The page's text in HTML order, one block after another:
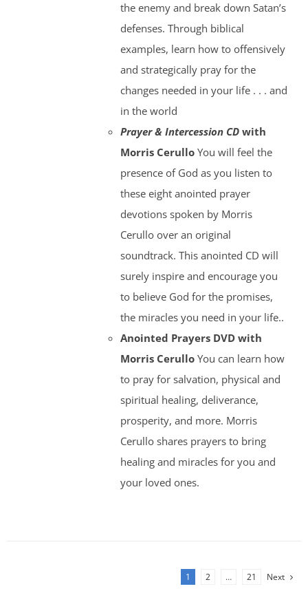
the enemy and break down Satan’s
defenses. Through biblical
examples, learn how to offensively
and strategically pray for the
changes needed in your life . . . and
in the world
Prayer & Intercession CD with
Morris CerulloYou will feel the
presence of God as you listen to
these eight anointed prayer
devotions spoken by Morris
Cerullo over an original
soundtrack. This anointed CD will
surely inspire and encourage you
to believe God for the promises,
the miracles you need in your life..
Anointed Prayers DVD with
Morris Cerullo You can learn how
to pray for salvation, physical and
spiritual healing, deliverance,
prosperity, and more. Morris
Cerullo shares prayers to bring
healing and miracles for you and
your loved ones.
1 2 … 21 Next